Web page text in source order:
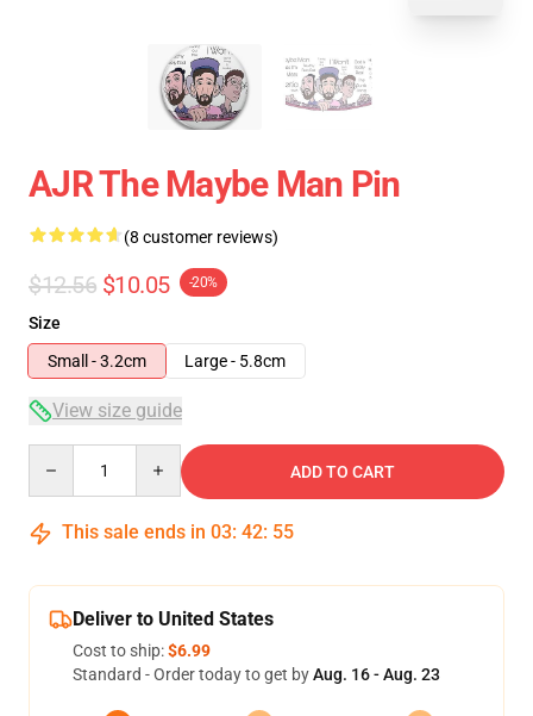
AJR The Maybe Man Pin
(8 customer reviews)
$12.56 $10.05 -20%
Size
Small - 3.2cm
Large - 5.8cm
View size guide
ADD TO CART
This sale ends in 03: 42: 54
Deliver to United States
Cost to ship:$6.99
Standard - Order today to get byAug. 16 - Aug. 23